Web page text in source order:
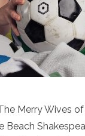
Merry Wives